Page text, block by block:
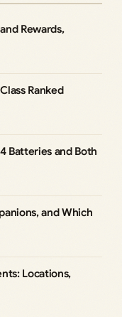
Rewards,
Ranked
Batteries and Both
and Which
Locations,